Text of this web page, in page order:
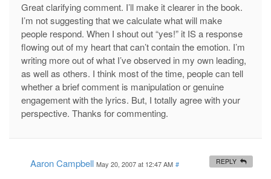
Great clarifying comment. I’ll make it clearer in the book.
I’m not suggesting that we calculate what will make
people respond. When I shout out “yes!” it IS a response
flowing out of my heart that can’t contain the emotion. I’m
writing more out of what I’ve observed in my own leading,
as well as others. I think most of the time, people can tell
whether a brief comment is manipulation or genuine
engagement with the lyrics. But, I totally agree with your
perspective. Thanks for commenting.
Aaron Campbell May 20, 2007 at 12:47 AM # REPLY